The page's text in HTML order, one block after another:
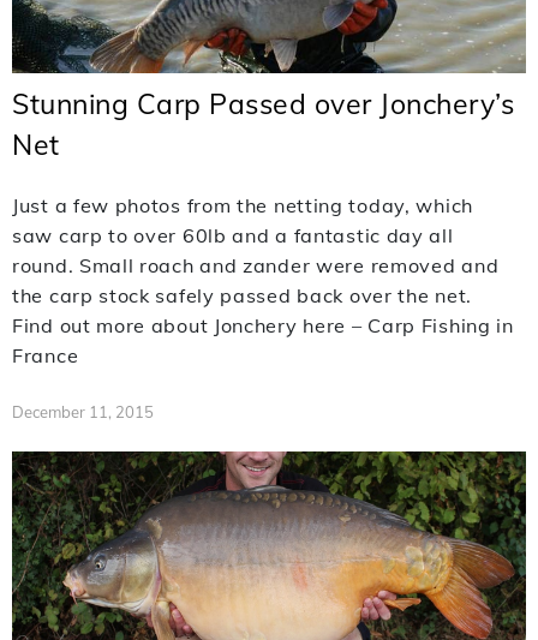
Stunning Carp Passed over Jonchery’s
Net
Just a few photos from the netting today, which
saw carp to over 60lb and a fantastic day all
round. Small roach and zander were removed and
the carp stock safely passed back over the net.
Find out more about Jonchery here – Carp Fishing in
France
December 11, 2015